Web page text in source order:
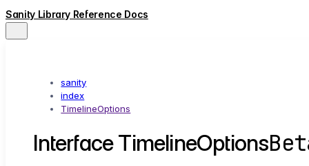
Sanity Library Reference Docs
sanity
index
TimelineOptions
Interface TimelineOptions